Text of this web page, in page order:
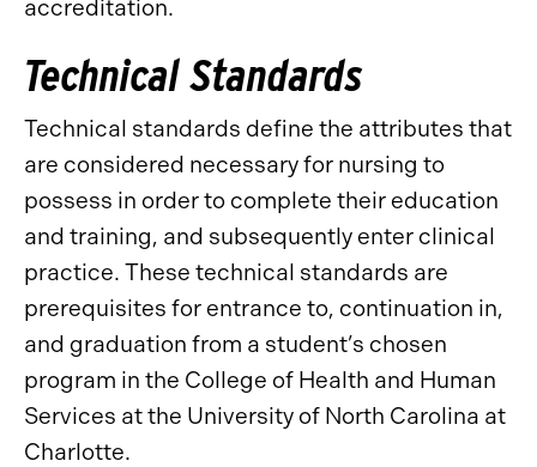
accreditation.
Technical Standards
Technical standards define the attributes that
are considered necessary for nursing to
possess in order to complete their education
and training, and subsequently enter clinical
practice. These technical standards are
prerequisites for entrance to, continuation in,
and graduation from a student’s chosen
program in the College of Health and Human
Services at the University of North Carolina at
Charlotte.